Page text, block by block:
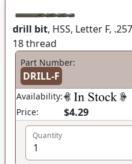
drill bit, HSS, Letter F,
18 thread
Part Number:
DRILL-F
Availability:
Price:
$4.29
Quantity